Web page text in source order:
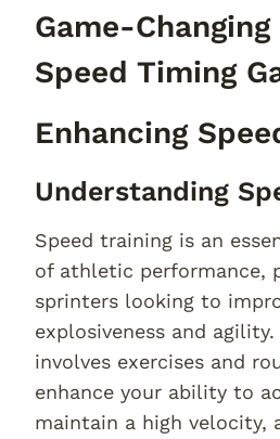
Game-
Speed Timing
Enhancing
Understanding
Speed training is an
of athletic performance,
sprinters looking to
explosiveness and
involves exercises and
enhance your ability to
maintain a high velocity,